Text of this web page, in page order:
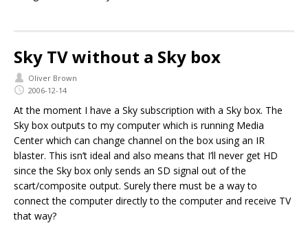
Sky TV without a Sky box
Oliver Brown
2006-12-14
At the moment I have a Sky subscription with a Sky box. The
Sky box outputs to my computer which is running Media
Center which can change channel on the box using an IR
blaster. This isn’t ideal and also means that I’ll never get HD
since the Sky box only sends an SD signal out of the
scart/composite output. Surely there must be a way to
connect the computer directly to the computer and receive TV
that way?